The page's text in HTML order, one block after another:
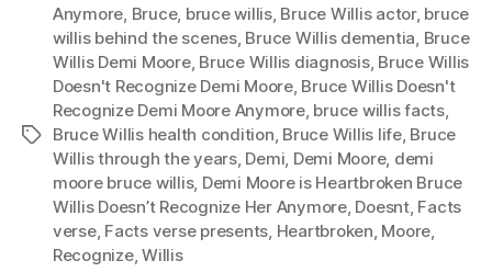
Tags
Anymore, Bruce, bruce willis, Bruce Willis actor, bruce
willis behind the scenes, Bruce Willis dementia, Bruce
Willis Demi Moore, Bruce Willis diagnosis, Bruce Willis
Doesn't Recognize Demi Moore, Bruce Willis Doesn't
Recognize Demi Moore Anymore, bruce willis facts,
Bruce Willis health condition, Bruce Willis life, Bruce
Willis through the years, Demi, Demi Moore, demi
moore bruce willis, Demi Moore is Heartbroken Bruce
Willis Doesn’t Recognize Her Anymore, Doesnt, Facts
verse, Facts verse presents, Heartbroken, Moore,
Recognize,Willis